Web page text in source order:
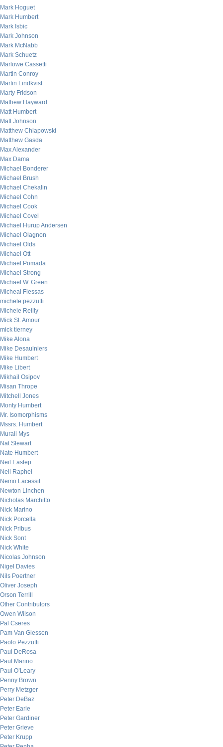
Mark Hoguet
Mark Humbert
Mark Isbic
Mark Johnson
Mark McNabb
Mark Schuetz
Marlowe Cassetti
Martin Conroy
Martin Lindkvist
Marty Fridson
Mathew Hayward
Matt Humbert
Matt Johnson
Matthew Chlapowski
Matthew Gasda
Max Alexander
Max Dama
Michael Bonderer
Michael Brush
Michael Chekalin
Michael Cohn
Michael Cook
Michael Covel
Michael Hurup Andersen
Michael Olagnon
Michael Olds
Michael Ott
Michael Pomada
Michael Strong
Michael W. Green
Micheal Flessas
michele pezzutti
Michele Reilly
Mick St. Amour
mick tierney
Mike Alona
Mike Desaulniers
Mike Humbert
Mike Libert
Mikhail Osipov
Misan Thrope
Mitchell Jones
Monty Humbert
Mr. Isomorphisms
Mssrs. Humbert
Murali Mys
Nat Stewart
Nate Humbert
Neil Eastep
Neil Raphel
Nemo Lacessit
Newton Linchen
Nicholas Marchitto
Nick Marino
Nick Porcella
Nick Pribus
Nick Sont
Nick White
Nicolas Johnson
Nigel Davies
Nils Poertner
Oliver Joseph
Orson Terrill
Other Contributors
Owen Wilson
Pal Cseres
Pam Van Giessen
Paolo Pezzutti
Paul DeRosa
Paul Marino
Paul O’Leary
Penny Brown
Perry Metzger
Peter DeBaz
Peter Earle
Peter Gardiner
Peter Grieve
Peter Krupp